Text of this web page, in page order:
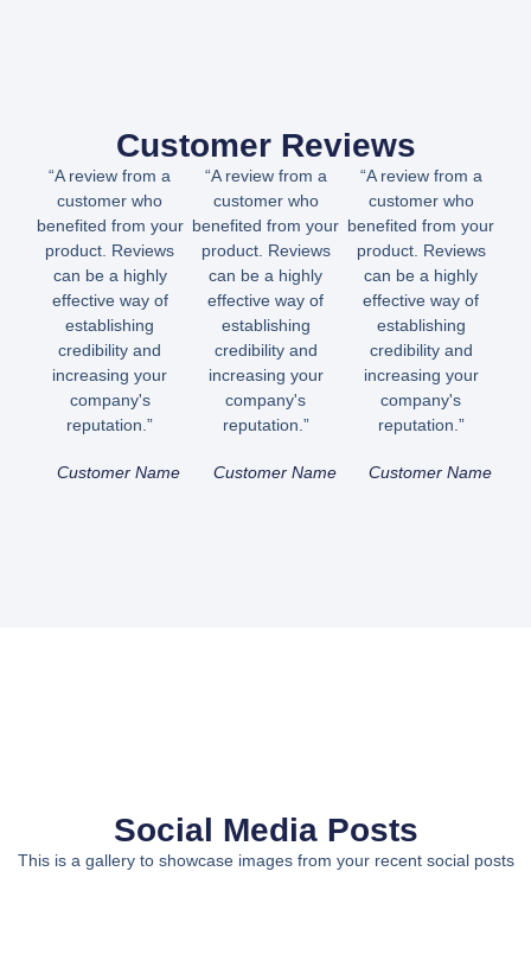
Customer Reviews
“A review from a
customer who
benefited from your
product. Reviews
can be a highly
effective way of
establishing
credibility and
increasing your
company's
reputation.”
Customer Name
“A review from a
customer who
benefited from your
product. Reviews
can be a highly
effective way of
establishing
credibility and
increasing your
company's
reputation.”
Customer Name
“A review from a
customer who
benefited from your
product. Reviews
can be a highly
effective way of
establishing
credibility and
increasing your
company's
reputation.”
Customer Name
Social Media Posts
This is a gallery to showcase images from your recent social posts